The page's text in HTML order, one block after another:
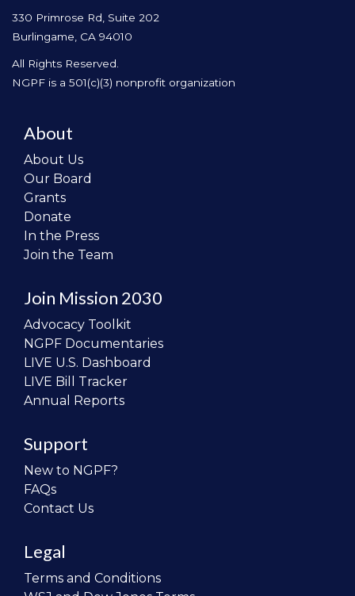
330 Primrose Rd, Suite 202
Burlingame, CA 94010
All Rights Reserved.
NGPF is a 501(c)(3) nonprofit organization
About
About Us
Our Board
Grants
Donate
In the Press
Join the Team
Join Mission 2030
Advocacy Toolkit
NGPF Documentaries
LIVE U.S. Dashboard
LIVE Bill Tracker
Annual Reports
Support
New to NGPF?
FAQs
Contact Us
Legal
Terms and Conditions